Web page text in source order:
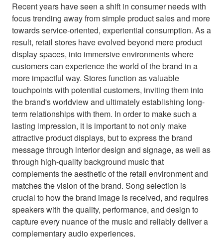
Recent years have seen a shift in consumer needs with
focus trending away from simple product sales and more
towards service-oriented, experiential consumption. As a
result, retail stores have evolved beyond mere product
display spaces, into immersive environments where
customers can experience the world of the brand in a
more impactful way. Stores function as valuable
touchpoints with potential customers, inviting them into
the brand's worldview and ultimately establishing long-
term relationships with them. In order to make such a
lasting impression, it is important to not only make
attractive product displays, but to express the brand
message through interior design and signage, as well as
through high-quality background music that
complements the aesthetic of the retail environment and
matches the vision of the brand. Song selection is
crucial to how the brand image is received, and requires
speakers with the quality, performance, and design to
capture every nuance of the music and reliably deliver a
complementary audio experiences.